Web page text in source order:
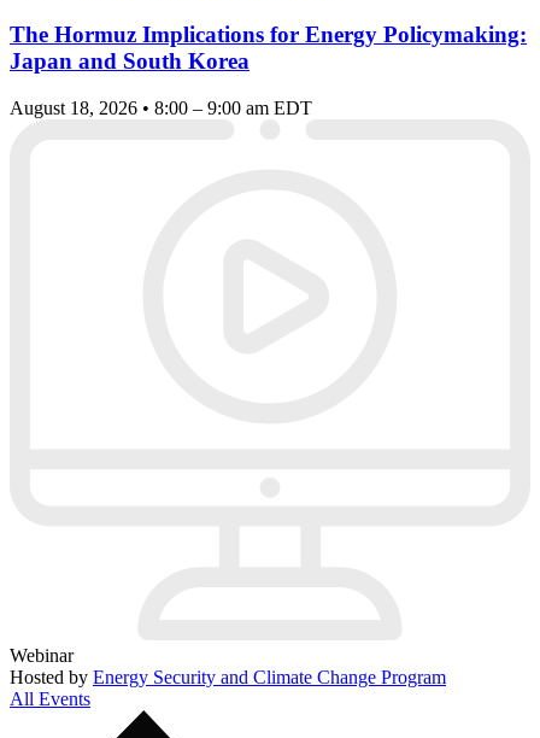
The Hormuz Implications for Energy Policymaking:
Japan and South Korea
August 18, 2026 • 8:00 – 9:00 am EDT
Webinar
Hosted by Energy Security and Climate Change Program
All Events